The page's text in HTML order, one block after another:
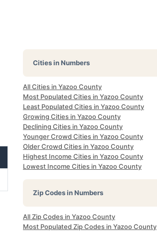
Cities in Numbers
All Cities in Yazoo County
Most Populated Cities in Yazoo County
Least Populated Cities in Yazoo County
Growing Cities in Yazoo County
Declining Cities in Yazoo County
Younger Crowd Cities in Yazoo County
Older Crowd Cities in Yazoo County
Highest Income Cities in Yazoo County
Lowest Income Cities in Yazoo County
Zip Codes in Numbers
All Zip Codes in Yazoo County
Most Populated Zip Codes in Yazoo County